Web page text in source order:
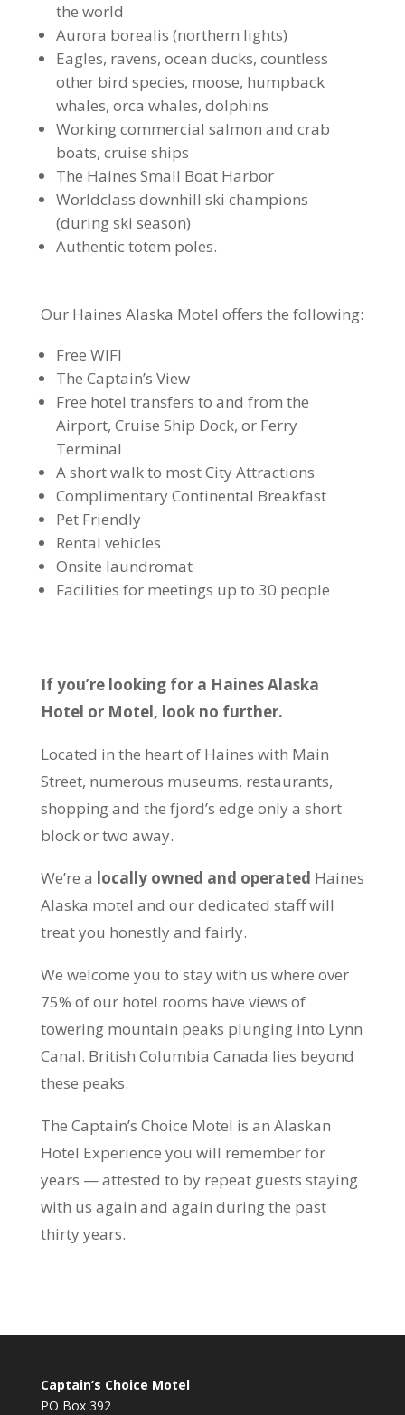
the world
Aurora borealis (northern lights)
Eagles, ravens, ocean ducks, countless
other bird species, moose, humpback
whales, orca whales, dolphins
Working commercial salmon and crab
boats, cruise ships
The Haines Small Boat Harbor
Worldclass downhill ski champions
(during ski season)
Authentic totem poles.
Our Haines Alaska Motel offers the following:
Free WIFI
The Captain’s View
Free hotel transfers to and from the
Airport, Cruise Ship Dock, or Ferry
Terminal
A short walk to most City Attractions
Complimentary Continental Breakfast
Pet Friendly
Rental vehicles
Onsite laundromat
Facilities for meetings up to 30 people
If you’re looking for a Haines Alaska
Hotel or Motel, look no further.
Located in the heart of Haines with Main
Street, numerous museums, restaurants,
shopping and the fjord’s edge only a short
block or two away.
We’re a locally owned and operated Haines
Alaska motel and our dedicated staff will
treat you honestly and fairly.
We welcome you to stay with us where over
75% of our hotel rooms have views of
towering mountain peaks plunging into Lynn
Canal. British Columbia Canada lies beyond
these peaks.
The Captain’s Choice Motel is an Alaskan
Hotel Experience you will remember for
years — attested to by repeat guests staying
with us again and again during the past
thirty years.
Captain’s Choice Motel
PO Box 392